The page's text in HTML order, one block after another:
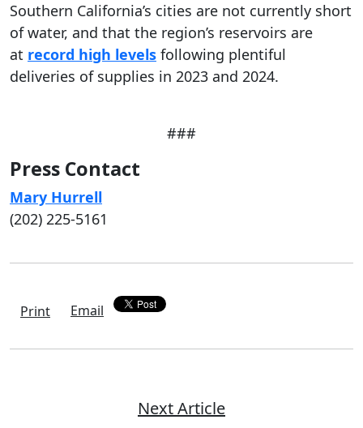
Southern California’s cities are not currently short
of water, and that the region’s reservoirs are
at record high levels following plentiful
deliveries of supplies in 2023 and 2024.
###
Press Contact
Mary Hurrell
(202) 225-5161
Print Email
Next Article